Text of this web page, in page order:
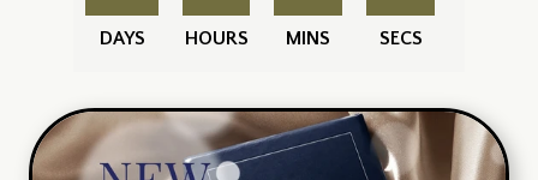
DAYS HOURS MINS SECS